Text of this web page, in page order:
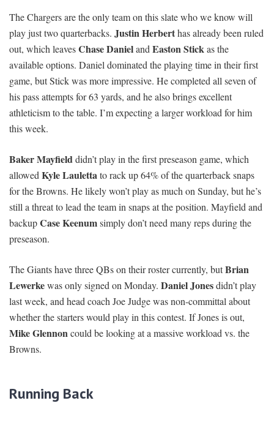
The Chargers are the only team on this slate who we know will
play just two quarterbacks. Justin Herberthas already been ruled
out, which leavesChase DanielandEaston Stickas the
available options. Daniel dominated the playing time in their first
game, but Stick was more impressive. He completed all seven of
his pass attempts for 63 yards, and he also brings excellent
athleticism to the table. I’m expecting a larger workload for him
this week.
Baker Mayfielddidn’t play in the first preseason game, which
allowedKyle Laulettato rack up 64% of the quarterback snaps
for the Browns. He likely won’t play as much on Sunday, but he’s
still a threat to lead the team in snaps at the position. Mayfield and
backupCase Keenumsimply don’t need many reps during the
preseason.
The Giants have three QBs on their roster currently, butBrian
Lewerkewas only signed on Monday. Daniel Jonesdidn’t play
last week, and head coach Joe Judge was non-committal about
whether the starters would play in this contest. If Jones is out,
Mike Glennoncould be looking at a massive workload vs. the
Browns.
Running Back